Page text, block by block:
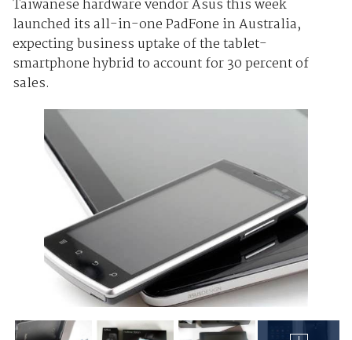
Taiwanese hardware vendor Asus this week
launched its all-in-one PadFone in Australia,
expecting business uptake of the tablet-
smartphone hybrid to account for 30 percent of
sales.